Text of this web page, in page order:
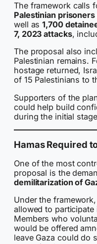
The framework calls
Palestinian
well as1,700
7, 2023 attacks,
The proposal also
Palestinian remains.
hostage returned,
of 15 Palestinians to
Supporters of the
could help build
during the initial
Hamas Required
One of the most
proposal is the
demilitarization of
Under the
allowed to
Members who
would be offered
leave Gaza could do